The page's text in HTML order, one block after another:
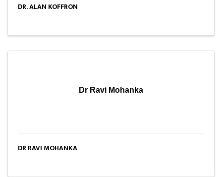
DR. ALAN KOFFRON
Dr Ravi Mohanka
DR RAVI MOHANKA